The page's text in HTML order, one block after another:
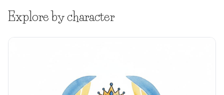
Explore by character